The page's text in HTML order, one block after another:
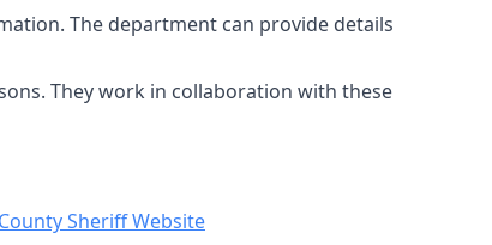
The department can provide details
They work in collaboration with these
Sheriff Website